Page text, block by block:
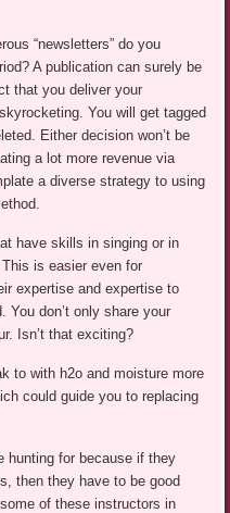
“newsletters” do you
A publication can surely be
that you deliver your
You will get tagged
Either decision won’t be
a lot more revenue via
a diverse strategy to using
have skills in singing or in
is easier even for
expertise and expertise to
You don’t only share your
Isn’t that exciting?
to with h2o and moisture more
could guide you to replacing
hunting for because if they
then they have to be good
of these instructors in